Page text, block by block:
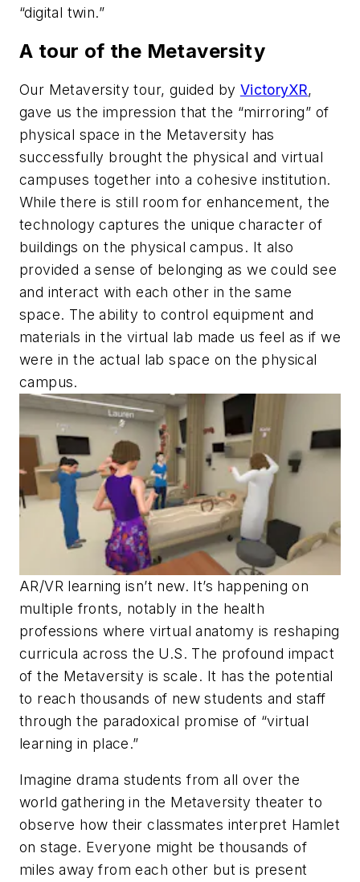
“digital twin.”
A tour of the Metaversity
Our Metaversity tour, guided by VictoryXR,
gave us the impression that the “mirroring” of
physical space in the Metaversity has
successfully brought the physical and virtual
campuses together into a cohesive institution.
While there is still room for enhancement, the
technology captures the unique character of
buildings on the physical campus. It also
provided a sense of belonging as we could see
and interact with each other in the same
space. The ability to control equipment and
materials in the virtual lab made us feel as if we
were in the actual lab space on the physical
campus.
AR/VR learning isn’t new. It’s happening on
multiple fronts, notably in the health
professions where virtual anatomy is reshaping
curricula across the U.S. The profound impact
of the Metaversity is scale. It has the potential
to reach thousands of new students and staff
through the paradoxical promise of “virtual
learning in place.”
Imagine drama students from all over the
world gathering in the Metaversity theater to
observe how their classmates interpret Hamlet
on stage. Everyone might be thousands of
miles away from each other but is present